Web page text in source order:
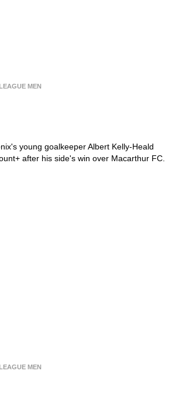
MEN
young goalkeeper Albert Kelly-Heald
after his side's win over Macarthur FC.
MEN